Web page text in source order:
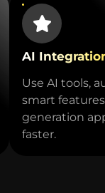
AI
Use AI tools,
smart
generation
faster.